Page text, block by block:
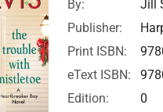
By:
Jill
Publisher:
Print ISBN:
eText ISBN:
Edition:
0